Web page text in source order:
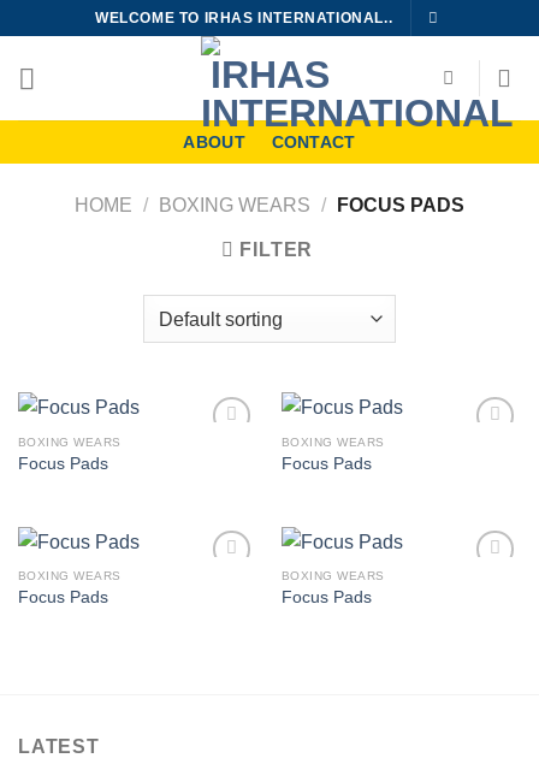
content
WELCOME TO IRHAS INTERNATIONAL..
ABOUT CONTACT
HOME / BOXING WEARS / FOCUS PADS
FILTER
BOXING WEARS
Focus Pads
BOXING WEARS
Focus Pads
BOXING WEARS
Focus Pads
BOXING WEARS
Focus Pads
LATEST